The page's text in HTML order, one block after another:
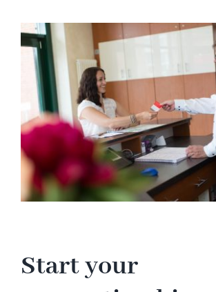
Hotel
Restaurant
Tagen
Bierbar Matze
Contact
View
Larger
Image
Start your